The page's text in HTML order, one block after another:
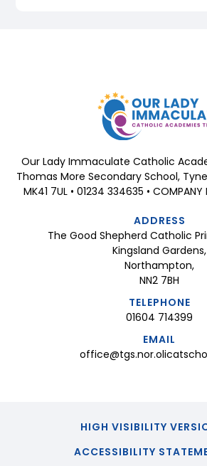
Our Lady Immaculate Catholic
Thomas More Secondary School,
MK41 7UL • 01234 334635 •
ADDRESS
The Good Shepherd Catholic
Kingsland Gardens,
Northampton,
NN2 7BH
TELEPHONE
01604 714399
EMAIL
HIGH VISIBILITY
ACCESSIBILITY